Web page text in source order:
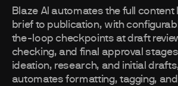
Blaze AI automates the full
brief to publication, with
the-loop checkpoints at draft
checking, and final approval
ideation, research, and initial
automates formatting, tagging,